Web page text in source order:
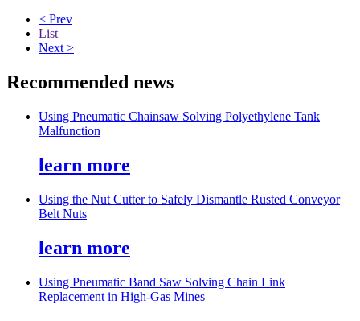
< Prev
List
Next >
Recommended news
Using Pneumatic Chainsaw Solving Polyethylene Tank
Malfunction
learn more
Using the Nut Cutter to Safely Dismantle Rusted Conveyor
Belt Nuts
learn more
Using Pneumatic Band Saw Solving Chain Link
Replacement in High-Gas Mines